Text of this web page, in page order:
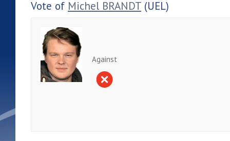
Vote of Michel BRANDT (UEL)
Against